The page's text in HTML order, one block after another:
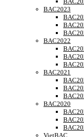
BAC2023
BAC2022
BAC2021
BAC2020
VietBAC